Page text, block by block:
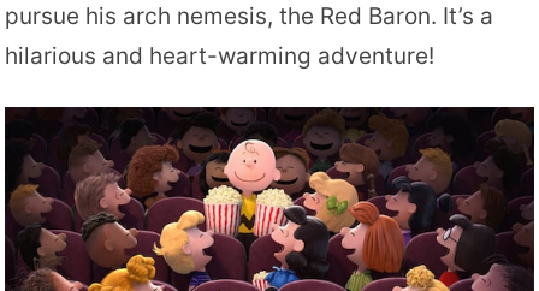
pursue his arch nemesis, the Red Baron. It’s a
hilarious and heart-warming adventure!